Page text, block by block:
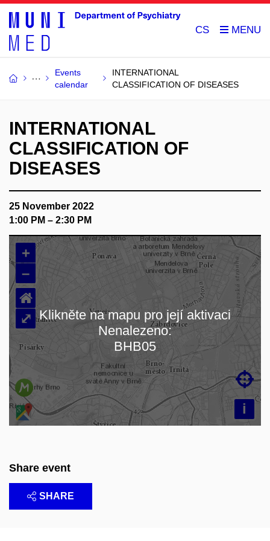
CS
Events
calendar
INTERNATIONAL
CLASSIFICATION OF DISEASES
INTERNATIONAL
CLASSIFICATION OF
DISEASES
25 November 2022
1:00 PM – 2:30 PM
Loading map…
+
–
i

⌂
⤢ Klikněte na mapu pro její aktivaci
Nenalezeno:
BHB05
Share event
SHARE